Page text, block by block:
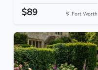
$89 Fort Worth